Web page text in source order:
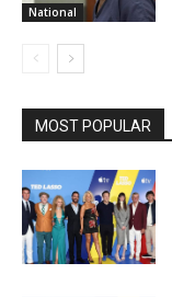
National
MOST POPULAR